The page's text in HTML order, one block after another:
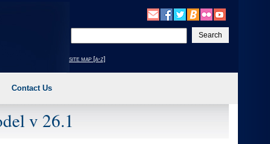
your
text
site map [a-z]
Contact Us
v 26.1